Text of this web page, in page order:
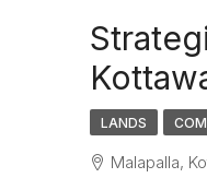
LANDS
Malapalla,